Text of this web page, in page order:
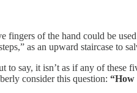
fingers of the hand could be
as an upward staircase to
to say, it isn’t as if any of
consider this question: “How